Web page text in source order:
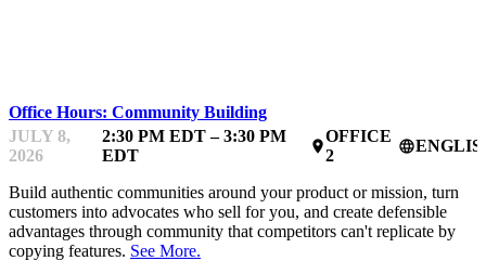
Office Hours: Community Building
JULY 8,
2026
2:30 PM EDT – 3:30 PM
EDT
place
OFFICE
2
language
Build authentic communities around your product or mission, turn
customers into advocates who sell for you, and create defensible
advantages through community that competitors can't replicate by
copying features. See More.